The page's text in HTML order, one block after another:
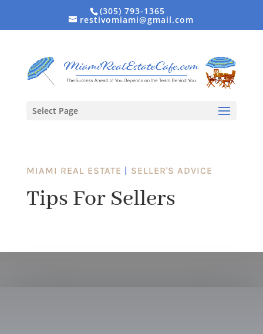
(305) 793-1365
restivomiami@gmail.com
Select Page
MIAMI REAL ESTATE | SELLER'S ADVICE
Tips For Sellers